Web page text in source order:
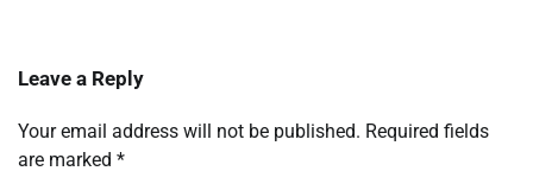
Leave a Reply
Your email address will not be published. Required fields
are marked *